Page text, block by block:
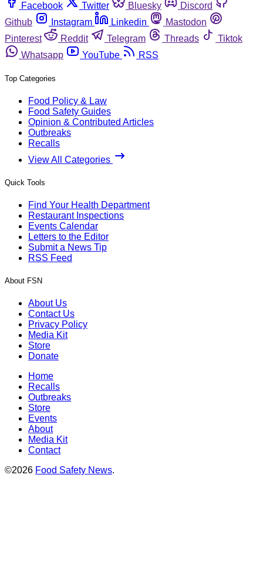
Facebook
Twitter Bluesky
Discord
Github
Instagram Linkedin
Mastodon
Pinterest
Reddit Telegram Threads
Tiktok
Whatsapp
YouTube RSS
Top Categories
Food Policy & Law
Food Safety Guides
Opinion & Contributed Articles
Outbreaks
Recalls
View All Categories
Quick Tools
Find Your Health Department
Restaurant Inspections
Events Calendar
Letters to the Editor
Submit a News Tip
RSS Feed
About FSN
About Us
Contact Us
Privacy Policy
Media Kit
Store
Donate
Home
Recalls
Outbreaks
Store
Events
About
Media Kit
Contact
©2026 Food Safety News.